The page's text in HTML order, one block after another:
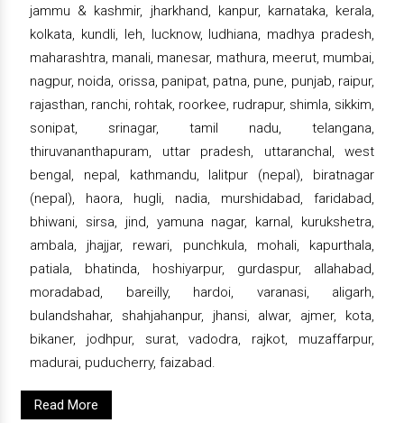
jammu & kashmir, jharkhand, kanpur, karnataka, kerala,
kolkata, kundli, leh, lucknow, ludhiana, madhya pradesh,
maharashtra, manali, manesar, mathura, meerut, mumbai,
nagpur, noida, orissa, panipat, patna, pune, punjab, raipur,
rajasthan, ranchi, rohtak, roorkee, rudrapur, shimla, sikkim,
sonipat, srinagar, tamil nadu, telangana,
thiruvananthapuram, uttar pradesh, uttaranchal, west
bengal, nepal, kathmandu, lalitpur (nepal), biratnagar
(nepal), haora, hugli, nadia, murshidabad, faridabad,
bhiwani, sirsa, jind, yamuna nagar, karnal, kurukshetra,
ambala, jhajjar, rewari, punchkula, mohali, kapurthala,
patiala, bhatinda, hoshiyarpur, gurdaspur, allahabad,
moradabad, bareilly, hardoi, varanasi, aligarh,
bulandshahar, shahjahanpur, jhansi, alwar, ajmer, kota,
bikaner, jodhpur, surat, vadodra, rajkot, muzaffarpur,
madurai, puducherry, faizabad.
Read More